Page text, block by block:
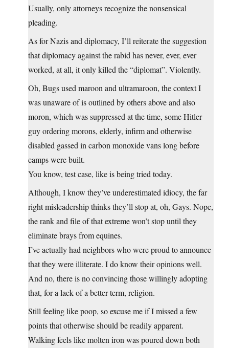
Usually, only attorneys recognize the nonsensical
pleading.
As for Nazis and diplomacy, I’ll reiterate the suggestion
that diplomacy against the rabid has never, ever, ever
worked, at all, it only killed the “diplomat”. Violently.
Oh, Bugs used maroon and ultramaroon, the context I
was unaware of is outlined by others above and also
moron, which was suppressed at the time, some Hitler
guy ordering morons, elderly, infirm and otherwise
disabled gassed in carbon monoxide vans long before
camps were built.
You know, test case, like is being tried today.
Although, I know they’ve underestimated idiocy, the far
right misleadership thinks they’ll stop at, oh, Gays. Nope,
the rank and file of that extreme won’t stop until they
eliminate brays from equines.
I’ve actually had neighbors who were proud to announce
that they were illiterate. I do know their opinions well.
And no, there is no convincing those willingly adopting
that, for a lack of a better term, religion.
Still feeling like poop, so excuse me if I missed a few
points that otherwise should be readily apparent.
Walking feels like molten iron was poured down both